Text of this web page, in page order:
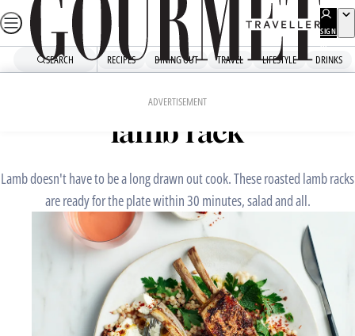
Skip
to
SIGN
UP
SEARCH RECIPES DINING OUT TRAVEL LIFESTYLE DRINKS
ADVERTISEMENT
Shawarma-spiced roasted
lamb rack
Lamb doesn't have to be a long drawn out cook. These roasted lamb racks
are ready for the plate within 30 minutes, salad and all.